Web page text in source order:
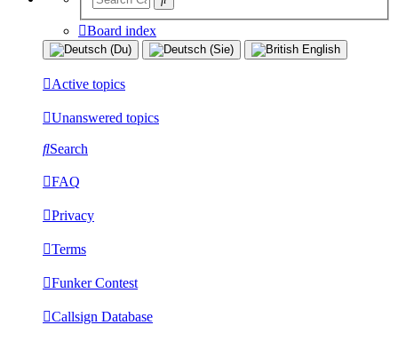
Board index
Active topics
Unanswered topics
Search
FAQ
Privacy
Terms
Funker Contest
Callsign Database